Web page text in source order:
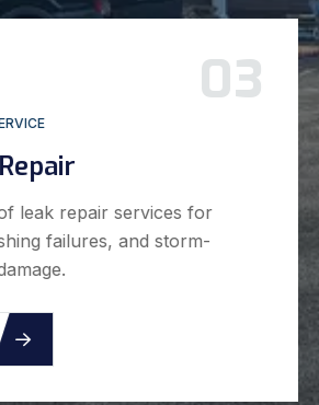
Professional roof repair
storm damage, missing
issues, and emergency roofing